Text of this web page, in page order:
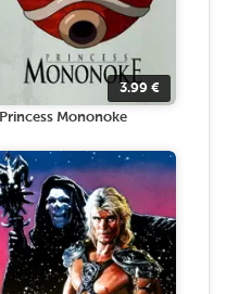
3.99 €
Princess Mononoke